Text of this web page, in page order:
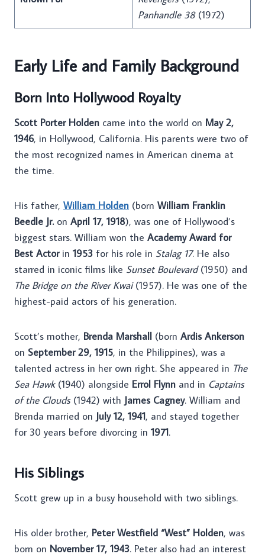
Panhandle 38(1972)
Early Life and Family Background
Born Into Hollywood Royalty
Scott Porter Holden came into the world on May 2,
1946, in Hollywood, California. His parents were two of
the most recognized names in American cinema at
the time.
His father, William Holden (born William Franklin
Beedle Jr.on April 17, 1918), was one of Hollywood’s
biggest stars. William won the Academy Award for
Best Actorin 1953 for his role in Stalag 17. He also
starred in iconic films like Sunset Boulevard(1950) and
The Bridge on the River Kwai(1957). He was one of the
highest-paid actors of his generation.
Scott’s mother, Brenda Marshall (born Ardis Ankerson
on September 29, 1915, in the Philippines), was a
talented actress in her own right. She appeared in The
Sea Hawk(1940) alongside Errol Flynn and in Captains
of the Clouds(1942) with James Cagney. William and
Brenda married on July 12, 1941, and stayed together
for 30 years before divorcing in 1971.
His Siblings
Scott grew up in a busy household with two siblings.
His older brother, Peter Westfield “West” Holden, was
born on November 17, 1943. Peter also had an interest